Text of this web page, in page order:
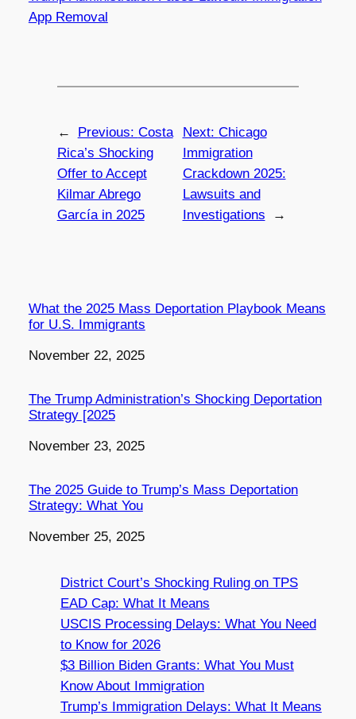
App Removal
← Previous: Costa
Rica’s Shocking
Offer to Accept
Kilmar Abrego
García in 2025
Next: Chicago
Immigration
Crackdown 2025:
Lawsuits and
Investigations
→
What the 2025 Mass Deportation Playbook Means
for U.S. Immigrants
Date
November 22, 2025
The Trump Administration’s Shocking Deportation
Strategy [2025
Date
November 23, 2025
The 2025 Guide to Trump’s Mass Deportation
Strategy: What You
Date
November 25, 2025
District Court’s Shocking Ruling on TPS
EAD Cap: What It Means
USCIS Processing Delays: What You Need
to Know for 2026
$3 Billion Biden Grants: What You Must
Know About Immigration
Trump’s Immigration Delays: What It Means